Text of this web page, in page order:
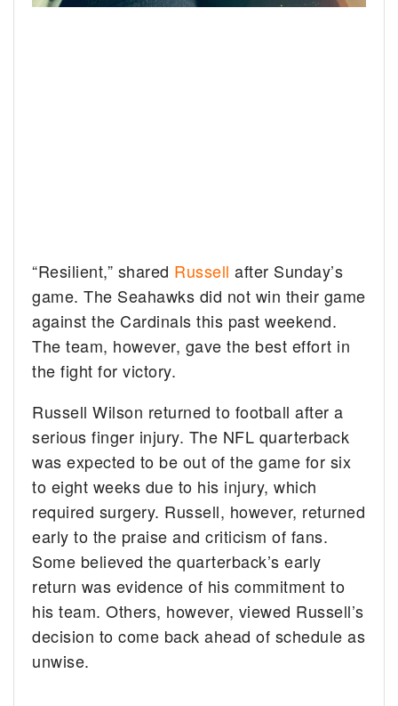
“Resilient,” shared Russell after Sunday’s
game. The Seahawks did not win their game
against the Cardinals this past weekend.
The team, however, gave the best effort in
the fight for victory.
Russell Wilson returned to football after a
serious finger injury. The NFL quarterback
was expected to be out of the game for six
to eight weeks due to his injury, which
required surgery. Russell, however, returned
early to the praise and criticism of fans.
Some believed the quarterback’s early
return was evidence of his commitment to
his team. Others, however, viewed Russell’s
decision to come back ahead of schedule as
unwise.